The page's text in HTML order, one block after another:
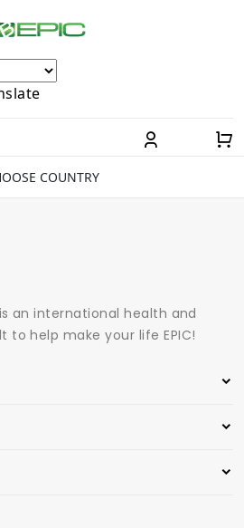
COUNTRY
an international health and
to help make your life EPIC!